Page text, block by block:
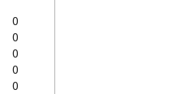
0
0
0
0
0